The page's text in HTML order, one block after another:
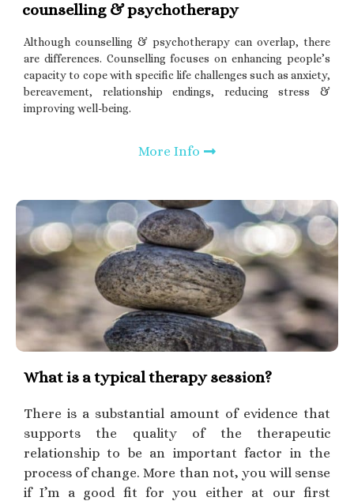
counselling & psychotherapy
Although counselling & psychotherapy can overlap, there
are differences. Counselling focuses on enhancing people’s
capacity to cope with specific life challenges such as anxiety,
bereavement, relationship endings, reducing stress &
improving well-being.
More Info
What is a typical therapy session?
There is a substantial amount of evidence that
supports the quality of the therapeutic
relationship to be an important factor in the
process of change. More than not, you will sense
if I’m a good fit for you either at our first